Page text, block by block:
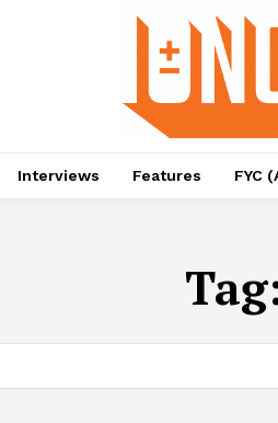
Interviews Features FYC